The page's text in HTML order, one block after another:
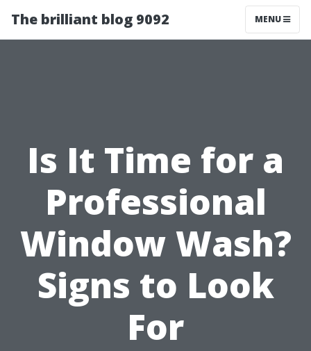
The brilliant blog 9092 MENU
Is It Time for a
Professional
Window Wash?
Signs to Look
For